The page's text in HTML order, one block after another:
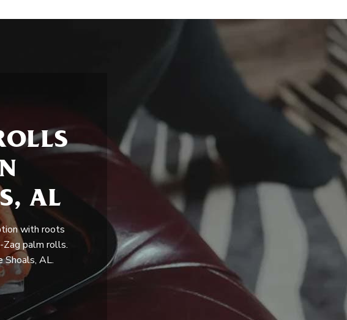
AL
with roots
Zag palm rolls.
Shoals, AL.